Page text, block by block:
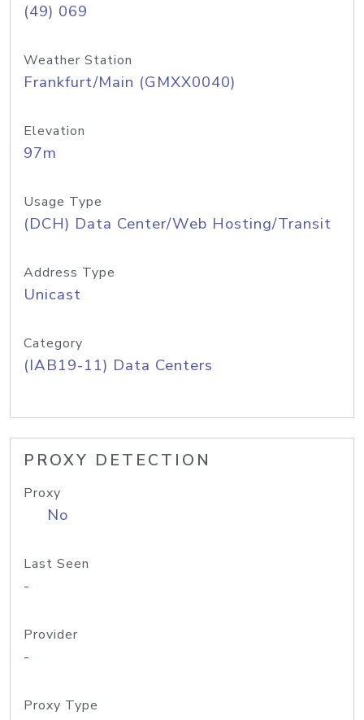
(49) 069
Weather Station
Frankfurt/Main (GMXX0040)
Elevation
97m
Usage Type
(DCH) Data Center/Web Hosting/Transit
Address Type
Unicast
Category
(IAB19-11) Data Centers
PROXY DETECTION
Proxy
No
Last Seen
-
Provider
-
Proxy Type